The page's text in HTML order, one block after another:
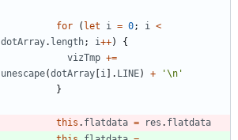
for ( let i = 0; i
<
dotArray. length; i++)
{
vizTmp +=
unescape(dotArray [i ] . LINE) +
'\n'
}
this . flatdata = res . flatdata